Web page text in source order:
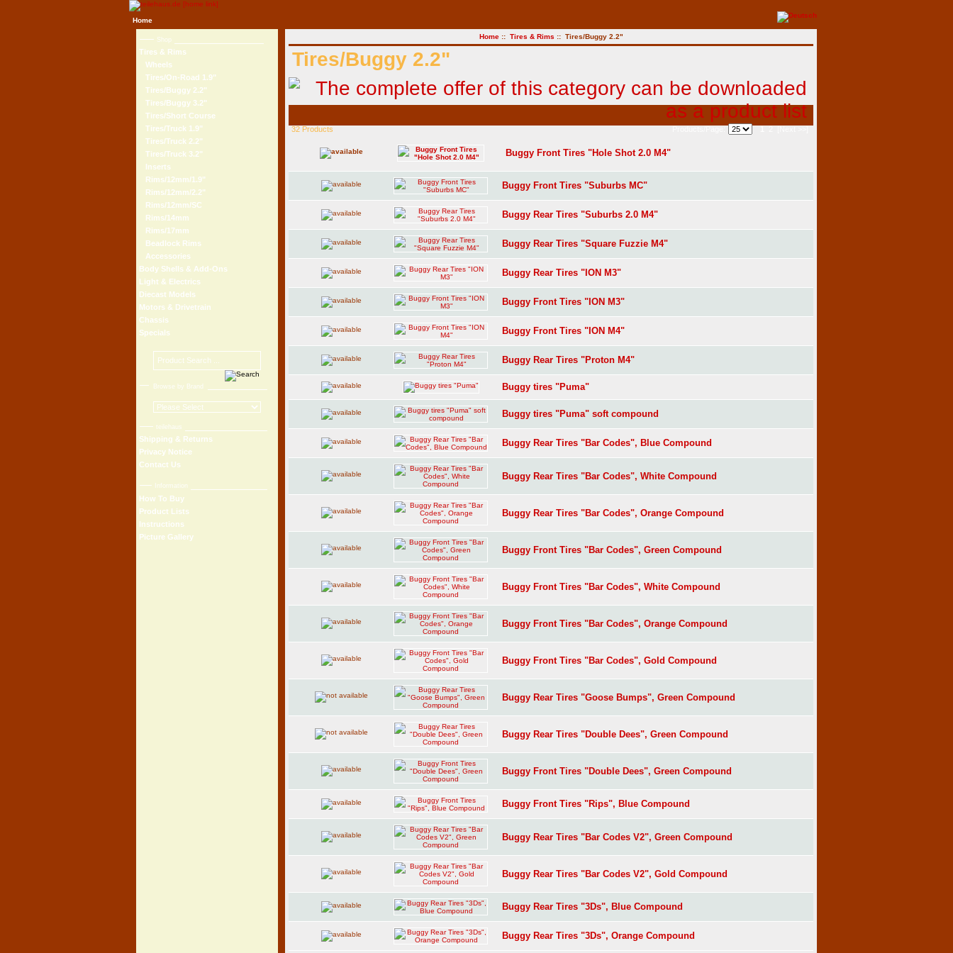
Home
Shop
Tires & Rims
Wheels
Tires/On-Road 1.9"
Tires/Buggy 2.2"
Tires/Buggy 3.2"
Tires/Short Course
Tires/Truck 1.9"
Tires/Truck 2.2"
Tires/Truck 3.2"
Inserts
Rims/12mm/1.9"
Rims/12mm/2.2"
Rims/12mm/SC
Rims/14mm
Rims/17mm
Beadlock Rims
Accessories
Body Shells & Add-Ons
Light & Electrics
Diecast Models
Motors & Drivetrain
Chassis
Specials
Browse by Brand
teilehaus
Shipping & Returns
Privacy Notice
Contact Us
Information
How To Buy
Product Lists
Instructions
Picture Gallery
Home:: Tires & Rims :: Tires/Buggy 2.2"
Tires/Buggy 2.2"
32 Products
Buggy Front Tires "Hole Shot 2.0 M4"
Buggy Front Tires "Suburbs MC"
Buggy Rear Tires "Suburbs 2.0 M4"
Buggy Rear Tires "Square Fuzzie M4"
Buggy Rear Tires "ION M3"
Buggy Front Tires "ION M3"
Buggy Front Tires "ION M4"
Buggy Rear Tires "Proton M4"
Buggy tires "Puma"
Buggy tires "Puma" soft compound
Buggy Rear Tires "Bar Codes", Blue Compound
Buggy Rear Tires "Bar Codes", White Compound
Buggy Rear Tires "Bar Codes", Orange Compound
Buggy Front Tires "Bar Codes", Green Compound
Buggy Front Tires "Bar Codes", White Compound
Buggy Front Tires "Bar Codes", Orange Compound
Buggy Front Tires "Bar Codes", Gold Compound
Buggy Rear Tires "Goose Bumps", Green Compound
Buggy Rear Tires "Double Dees", Green Compound
Buggy Front Tires "Double Dees", Green Compound
Buggy Front Tires "Rips", Blue Compound
Buggy Rear Tires "Bar Codes V2", Green Compound
Buggy Rear Tires "Bar Codes V2", Gold Compound
Buggy Rear Tires "3Ds", Blue Compound
Buggy Rear Tires "3Ds", Orange Compound